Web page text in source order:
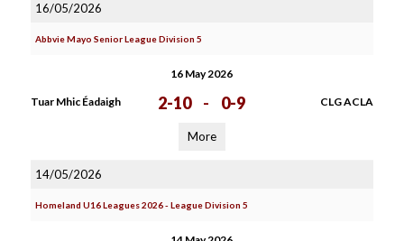
16/05/2026
Abbvie Mayo Senior League Division 5
16 May 2026
Tuar Mhic Éadaigh 2-10 - 0-9 CLG ACLA
More
14/05/2026
Homeland U16 Leagues 2026 - League Division 5